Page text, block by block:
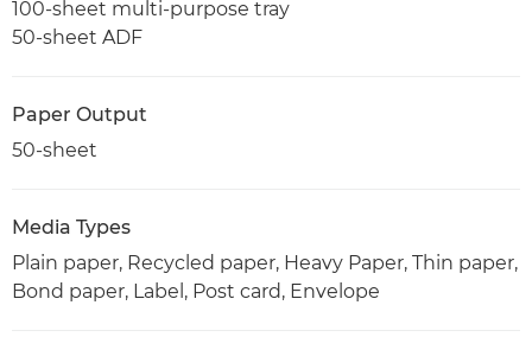
100-sheet multi-purpose tray
50-sheet ADF
Paper Output
50-sheet
Media Types
Plain paper, Recycled paper, Heavy Paper, Thin paper,
Bond paper, Label, Post card, Envelope